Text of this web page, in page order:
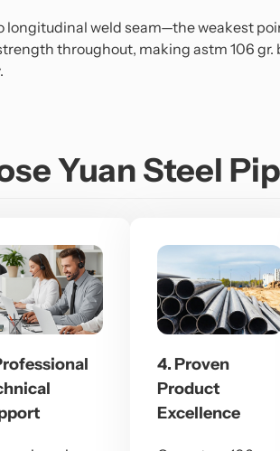
longitudinal weld seam—the weakest
throughout, making astm 106
Yuan Steel
4. Proven
Product
Excellence